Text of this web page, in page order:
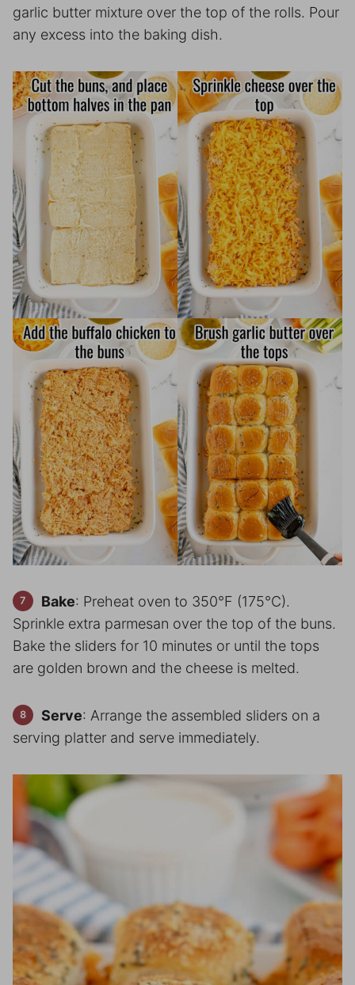
garlic butter mixture over the top of the rolls. Pour
any excess into the baking dish.
Bake: Preheat oven to 350°F (175°C).
Sprinkle extra parmesan over the top of the buns.
Bake the sliders for 10 minutes or until the tops
are golden brown and the cheese is melted.
Serve: Arrange the assembled sliders on a
serving platter and serve immediately.